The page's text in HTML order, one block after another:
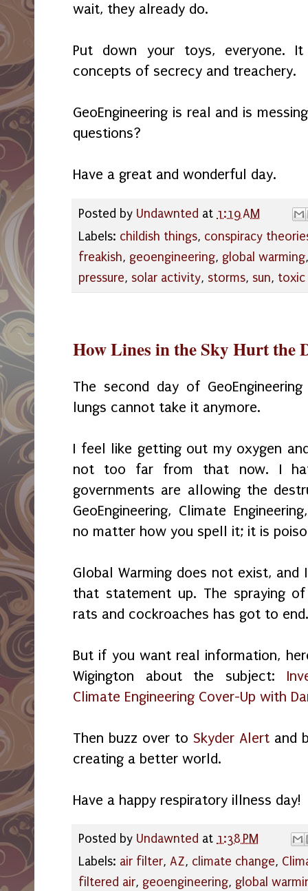
wait, they already do.
Put down your toys, everyone.
concepts of secrecy and treachery.
GeoEngineering is real and is
questions?
Have a great and wonderful day.
Posted by Undawnted at 1:19 AM
Labels: childish things, conspiracy
freakish, geoengineering, global warming
pressure, solar activity, storms, sun, toxic
How Lines in the Sky Hurt the
The second day of
lungs cannot take it anymore.
I feel like getting out my oxygen
not too far from that now. I
governments are allowing the
GeoEngineering, Climate
no matter how you spell it; it is
Global Warming does not exist,
that statement up. The spraying
rats and cockroaches has got to
But if you want real information,
Wigington about the subject:
Climate Engineering Cover-Up with
Then buzz over to Skyder Alert and
creating a better world.
Have a happy respiratory illness day!
Posted by Undawnted at 1:38 PM
Labels: air filter, AZ, climate change,
filtered air, geoengineering, global